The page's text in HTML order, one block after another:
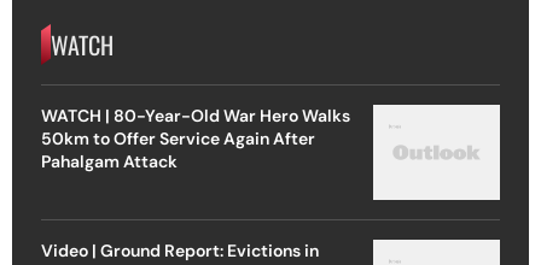
WATCH
WATCH | 80-Year-Old War Hero Walks
50km to Offer Service Again After
Pahalgam Attack
Video | Ground Report: Evictions in